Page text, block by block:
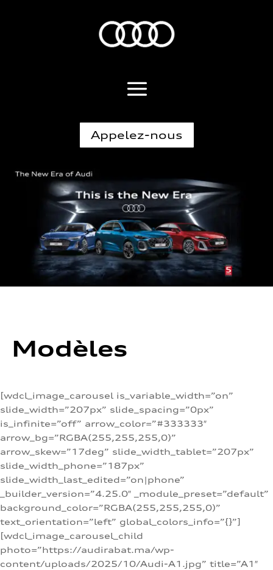
Appelez-nous
Modèles
[wdcl_image_carousel is_variable_width=”on”
slide_width=”207px” slide_spacing=”0px”
is_infinite=”off” arrow_color=”#333333″
arrow_bg=”RGBA(255,255,255,0)”
arrow_skew=”17deg” slide_width_tablet=”207px”
slide_width_phone=”187px”
slide_width_last_edited=”on|phone”
_builder_version=”4.25.0″ _module_preset=”default”
background_color=”RGBA(255,255,255,0)”
text_orientation=”left” global_colors_info=”{}”]
[wdcl_image_carousel_child
photo=”https://audirabat.ma/wp-
content/uploads/2025/10/Audi-A1.jpg” title=”A1″